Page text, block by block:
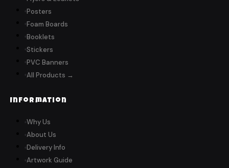
Posters
Foam Boards
Booklets
Stickers
PVC Banners
All Products →
Information
Why Us
About Us
Delivery Info
Artwork Guide